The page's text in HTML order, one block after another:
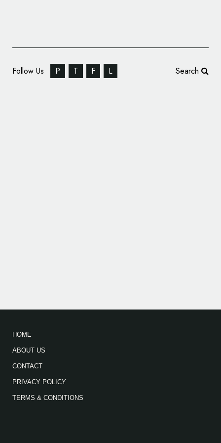
Follow Us P T F L Search
HOME
ABOUT US
CONTACT
PRIVACY POLICY
TERMS & CONDITIONS